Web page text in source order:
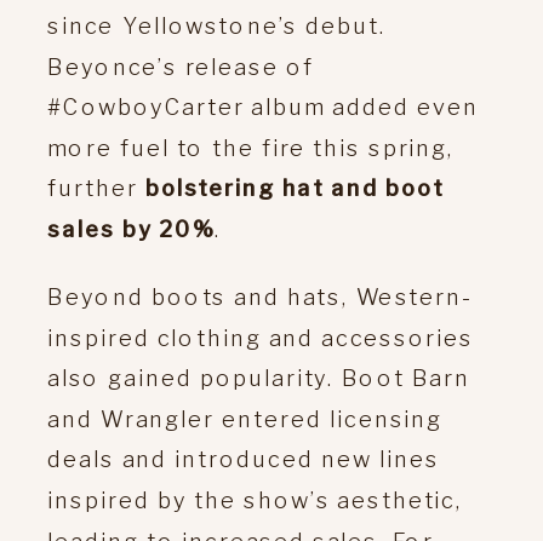
since Yellowstone’s debut.
Beyonce’s release of
#CowboyCarter album added even
more fuel to the fire this spring,
further bolstering hat and boot
sales by 20%.
Beyond boots and hats, Western-
inspired clothing and accessories
also gained popularity. Boot Barn
and Wrangler entered licensing
deals and introduced new lines
inspired by the show’s aesthetic,